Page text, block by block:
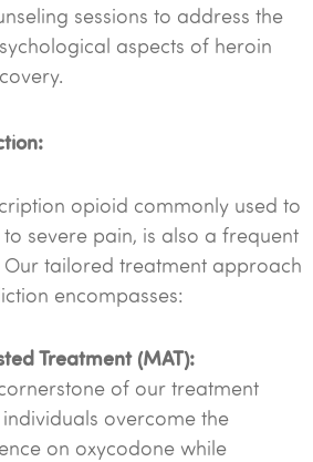
sessions to address the
aspects of heroin
opioid commonly used to
severe pain, is also a frequent
tailored treatment approach
encompasses:
Treatment (MAT):
of our treatment
overcome the
on oxycodone while